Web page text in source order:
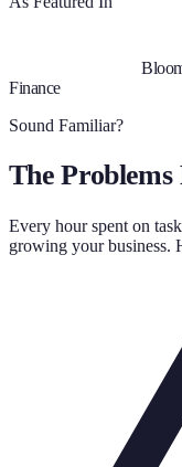
Finance
Sound Familiar?
The Problems
Every hour spent on
growing your business.